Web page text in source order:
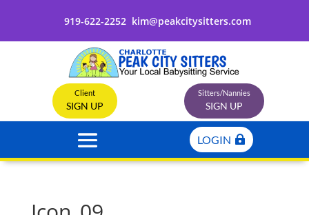
919-622-2252 kim@peakcitysitters.com
Client
SIGN UP
Sitters/Nannies
SIGN UP
LOGIN